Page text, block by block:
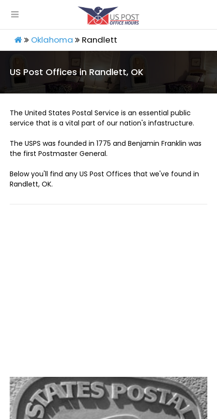
Oklahoma Randlett
US Post Offices in Randlett, OK
The United States Postal Service is an essential public
service that is a vital part of our nation's infastructure.
The USPS was founded in 1775 and Benjamin Franklin was
the first Postmaster General.
Below you'll find any US Post Offices that we've found in
Randlett, OK.